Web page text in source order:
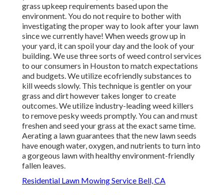
grass upkeep requirements based upon the
environment. You do not require to bother with
investigating the proper way to look after your lawn
since we currently have! When weeds grow up in
your yard, it can spoil your day and the look of your
building. We use three sorts of weed control services
to our consumers in Houston to match expectations
and budgets. We utilize ecofriendly substances to
kill weeds slowly. This technique is gentler on your
grass and dirt however takes longer to create
outcomes. We utilize industry-leading weed killers
to remove pesky weeds promptly. You can and must
freshen and seed your grass at the exact same time.
Aerating a lawn guarantees that the new lawn seeds
have enough water, oxygen, and nutrients to turn into
a gorgeous lawn with healthy environment-friendly
fallen leaves.
Residential Lawn Mowing Service Bell, CA